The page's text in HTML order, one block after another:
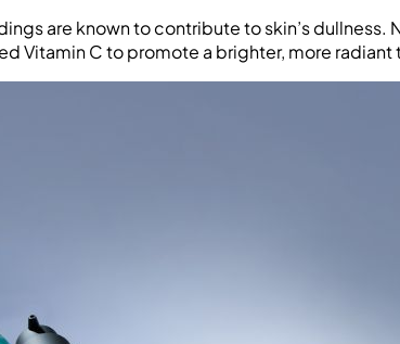
are known to contribute to skin’s
Vitamin C to promote a brighter, more radiant